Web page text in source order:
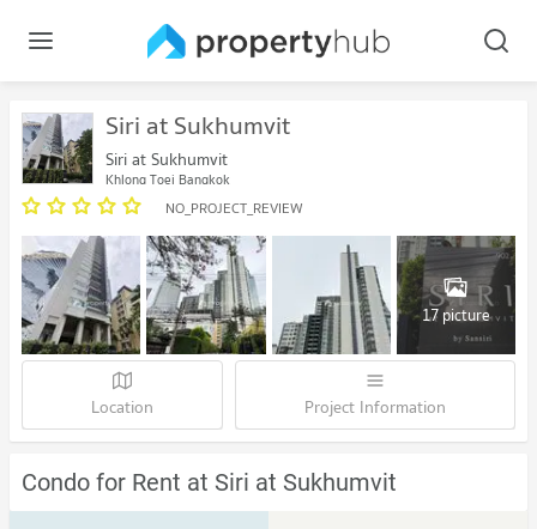
Siri at Sukhumvit
Siri at Sukhumvit
Khlong Toei Bangkok
NO_PROJECT_REVIEW
17 picture
Location Project Information
Condo for Rent at Siri at Sukhumvit